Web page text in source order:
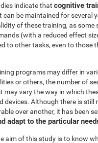
indicate that cognitive
can be maintained for several
of these training, as
(with a reduced effect
to other tasks, even to
programs may differ in
or others, the number of
may vary the way in which
devices. Although there is
over another, it has been
adapt to the particular
aim of this study is to know